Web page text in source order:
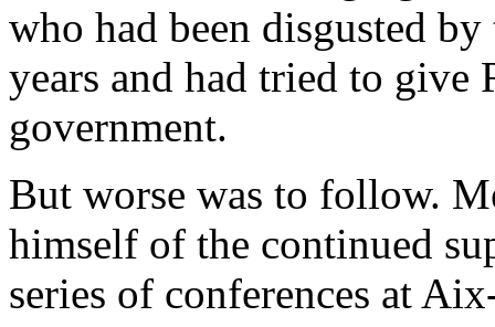
who had been disgusted
years and had tried to
government.
But worse was to follow.
himself of the continued
series of conferences at